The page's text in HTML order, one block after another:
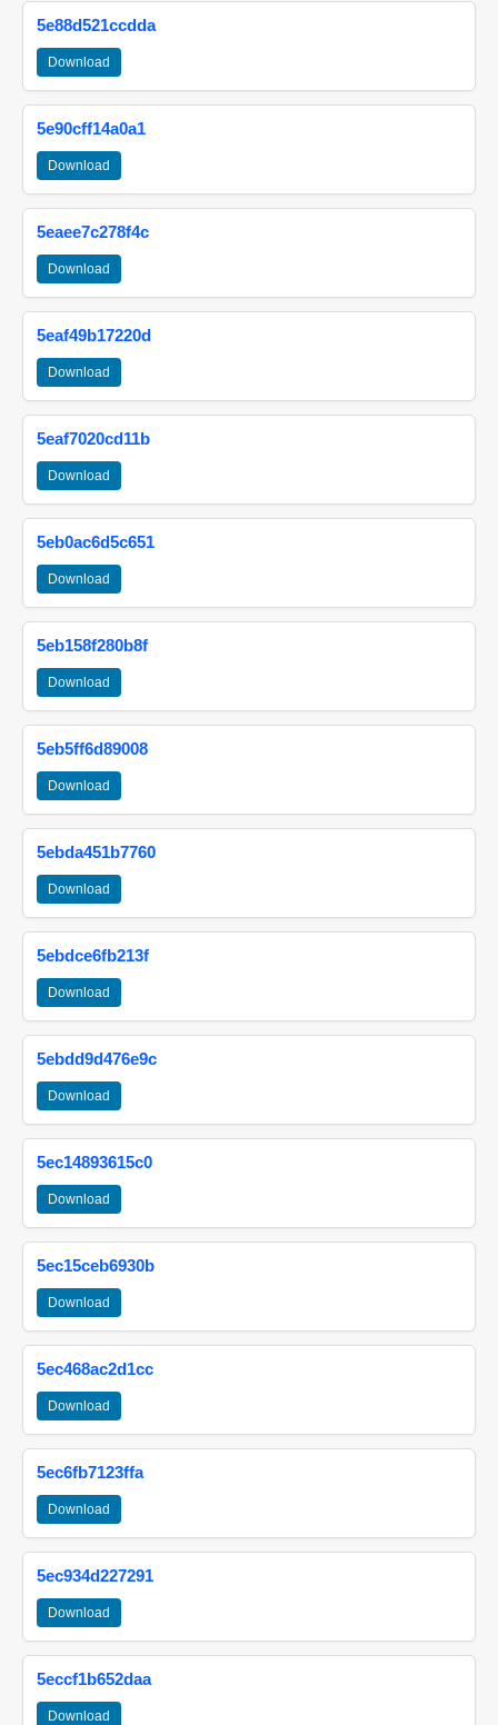
5e88d521ccdda
Download
5e90cff14a0a1
Download
5eaee7c278f4c
Download
5eaf49b17220d
Download
5eaf7020cd11b
Download
5eb0ac6d5c651
Download
5eb158f280b8f
Download
5eb5ff6d89008
Download
5ebda451b7760
Download
5ebdce6fb213f
Download
5ebdd9d476e9c
Download
5ec14893615c0
Download
5ec15ceb6930b
Download
5ec468ac2d1cc
Download
5ec6fb7123ffa
Download
5ec934d227291
Download
5eccf1b652daa
Download